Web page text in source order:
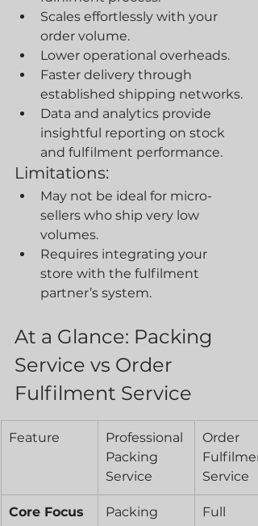
Scales effortlessly with your
order volume.
Lower operational overheads.
Faster delivery through
established shipping networks.
Data and analytics provide
insightful reporting on stock
and fulfilment performance.
Limitations:
May not be ideal for micro-
sellers who ship very low
volumes.
Requires integrating your
store with the fulfilment
partner’s system.
At a Glance: Packing
Service vs Order
Fulfilment Service
Feature
Professional
Packing
Service
Order
Service
Core Focus
Packing
Full